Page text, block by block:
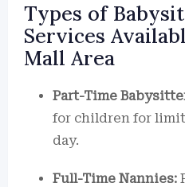
Types of
Services
Mall Area
Part-Time
for children for
day.
Full-Time Nannies: